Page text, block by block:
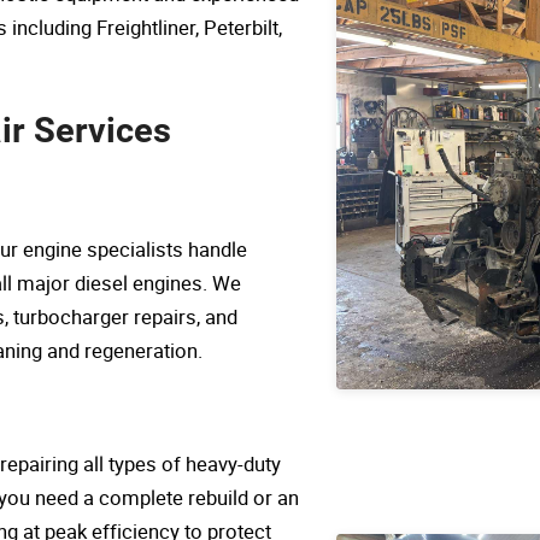
Freightliner, Peterbilt,
Services
engine specialists handle
major diesel engines. We
turbocharger repairs, and
and regeneration.
all types of heavy-duty
need a complete rebuild or an
at peak efficiency to protect